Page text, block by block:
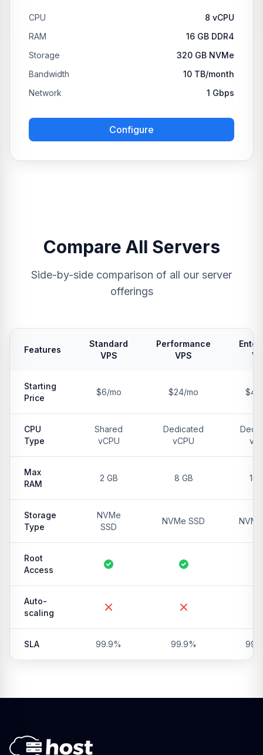
CPU
8 vCPU
RAM
16 GB DDR4
Storage
320 GB NVMe
Bandwidth
10 TB/month
Network
1 Gbps
Configure
Compare All Servers
Side-by-side comparison of all our server
offerings
Features
Standard
VPS
Performance
VPS
Starting
Price
$6/mo $24/mo
CPU
Type
Shared
vCPU
Dedicated
vCPU
Max
RAM
2 GB 8 GB 16
Storage
Type
NVMe
SSD
NVMe SSD
Root
Access
Auto-
scaling
SLA 99.9% 99.9%